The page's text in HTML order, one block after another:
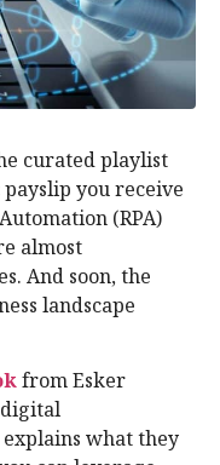
curated playlist
you receive
(RPA)
almost
And soon, the
landscape
from Esker
what they